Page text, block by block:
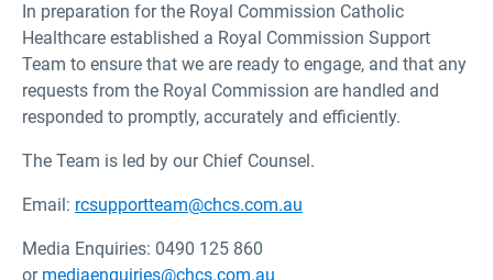
In preparation for the Royal Commission Catholic
Healthcare established a Royal Commission Support
Team to ensure that we are ready to engage, and that any
requests from the Royal Commission are handled and
responded to promptly, accurately and efficiently.
The Team is led by our Chief Counsel.
Email: rcsupportteam@chcs.com.au
Media Enquiries: 0490 125 860
or mediaenquiries@chcs.com.au